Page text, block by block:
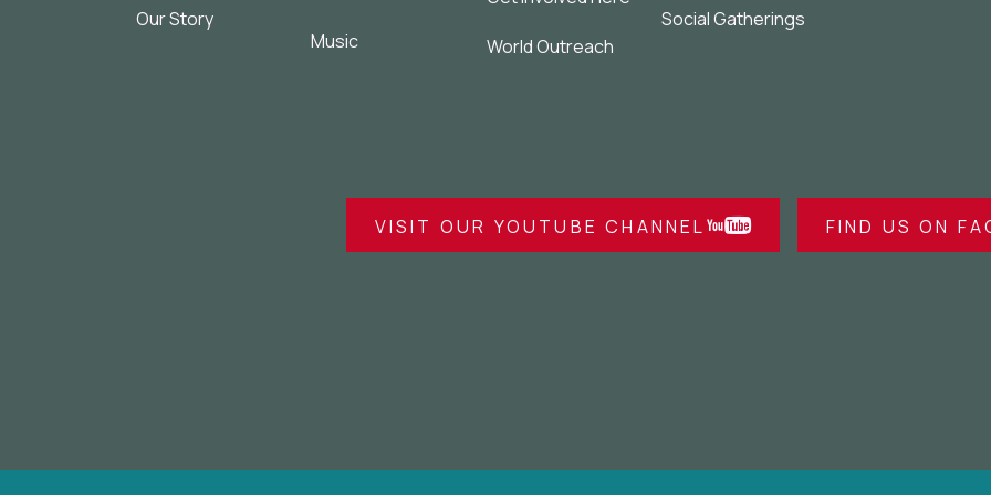
Our Story
Music World Outreach
Social Gatherings
VISIT OUR YOUTUBE CHANNEL FIND US ON